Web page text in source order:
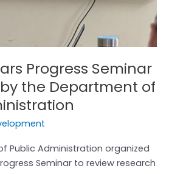
Progress Seminar
the Department of
Public Administration organized
Seminar to review research